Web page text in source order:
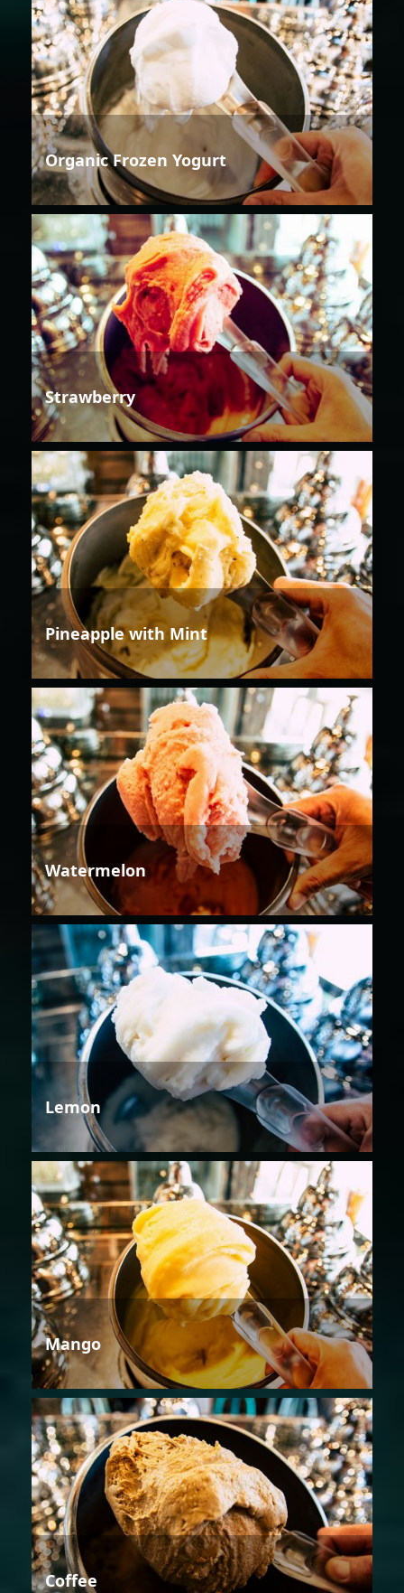
Organic Frozen Yogurt
Strawberry
Pineapple with Mint
Watermelon
Lemon
Mango
Coffee